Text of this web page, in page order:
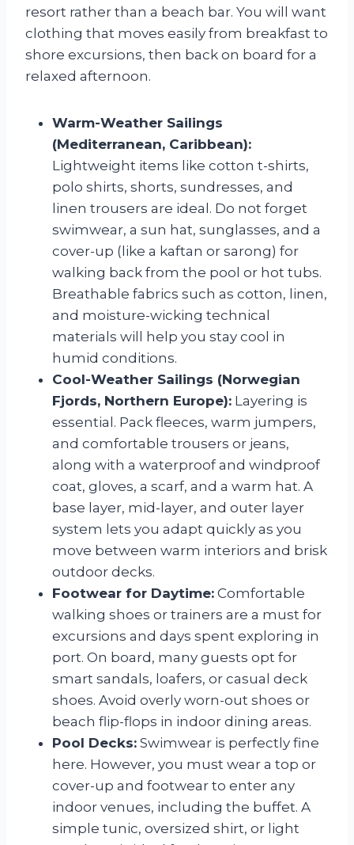
resort rather than a beach bar. You will want
clothing that moves easily from breakfast to
shore excursions, then back on board for a
relaxed afternoon.
Warm-Weather Sailings
(Mediterranean, Caribbean):
Lightweight items like cotton t-shirts,
polo shirts, shorts, sundresses, and
linen trousers are ideal. Do not forget
swimwear, a sun hat, sunglasses, and a
cover-up (like a kaftan or sarong) for
walking back from the pool or hot tubs.
Breathable fabrics such as cotton, linen,
and moisture-wicking technical
materials will help you stay cool in
humid conditions.
Cool-Weather Sailings (Norwegian
Fjords, Northern Europe): Layering is
essential. Pack fleeces, warm jumpers,
and comfortable trousers or jeans,
along with a waterproof and windproof
coat, gloves, a scarf, and a warm hat. A
base layer, mid-layer, and outer layer
system lets you adapt quickly as you
move between warm interiors and brisk
outdoor decks.
Footwear for Daytime: Comfortable
walking shoes or trainers are a must for
excursions and days spent exploring in
port. On board, many guests opt for
smart sandals, loafers, or casual deck
shoes. Avoid overly worn-out shoes or
beach flip-flops in indoor dining areas.
Pool Decks: Swimwear is perfectly fine
here. However, you must wear a top or
cover-up and footwear to enter any
indoor venues, including the buffet. A
simple tunic, oversized shirt, or light